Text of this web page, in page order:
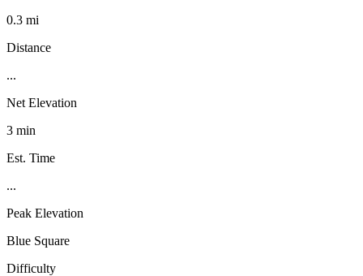
0.3 mi
Distance
...
Net Elevation
3 min
Est. Time
...
Peak Elevation
Blue Square
Difficulty